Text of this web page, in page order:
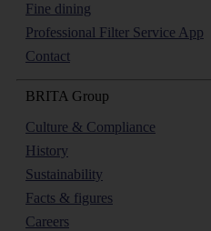
Fine dining
Professional Filter Service App
Contact
BRITA Group
Culture & Compliance
History
Sustainability
Facts & figures
Careers